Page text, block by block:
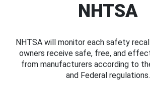
NHTSA
NHTSA will monitor each safety
owners receive safe, free, and
from manufacturers according to
and Federal regulations.